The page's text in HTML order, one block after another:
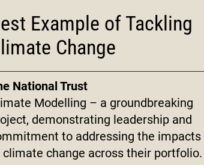
Example of Tackling
Change
National Trust
Modelling – a groundbreaking
demonstrating leadership and
to addressing the impacts
climate change across their portfolio.